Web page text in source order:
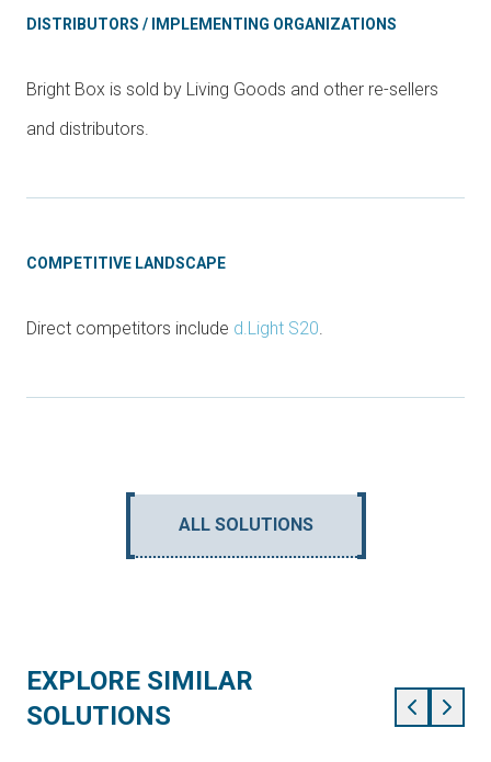
DISTRIBUTORS / IMPLEMENTING ORGANIZATIONS
Bright Box is sold by Living Goods and other re-sellers
and distributors.
COMPETITIVE LANDSCAPE
Direct competitors include d.Light S20.
ALL SOLUTIONS
EXPLORE SIMILAR
SOLUTIONS